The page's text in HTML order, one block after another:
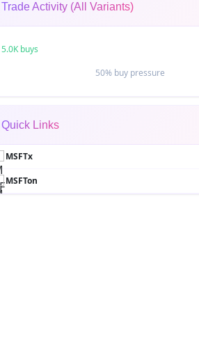
Trade Activity (All Variants)
5.0K buys
50% buy pressure
Quick Links
MSFTx
MSFTon